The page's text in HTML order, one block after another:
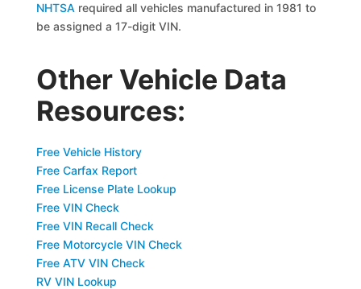
NHTSA required all vehicles manufactured in 1981 to
be assigned a 17-digit VIN.
Other Vehicle Data
Resources:
Free Vehicle History
Free Carfax Report
Free License Plate Lookup
Free VIN Check
Free VIN Recall Check
Free Motorcycle VIN Check
Free ATV VIN Check
RV VIN Lookup